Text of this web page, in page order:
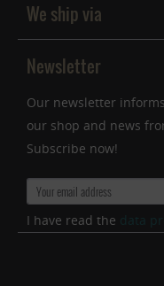
We ship via
Newsletter
Our newsletter
our shop and news
Subscribe now!
I have read the